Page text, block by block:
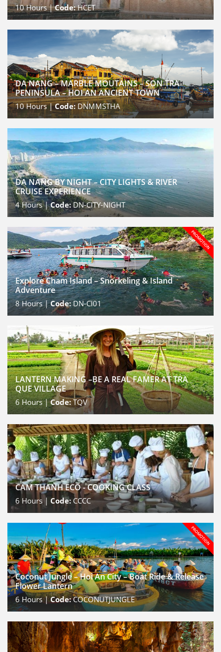
10Hours |Code:HCET
DA NANG – MARBLE MOUTAINS – SON TRA
PENINSULA – HOI AN ANCIENT TOWN
10Hours |Code: DNMMSTHA
DA NANG BY NIGHT – CITY LIGHTS & RIVER
CRUISE EXPERIENCE
4Hours |Code:DN-CITY-NIGHT
Explore Cham Island – Snorkeling & Island
Adventure
8Hours |Code:DN-CI01
LANTERN MAKING –BE A REAL FAMER AT TRA
QUE VILLAGE
6Hours |Code:TQV
CAM THANH ECO - COOKING CLASS
6 Hours | Code: CCCC
Coconut Jungle – Hoi An City – Boat Ride & Release
Flower Lantern
6Hours |Code:COCONUTJUNGLE